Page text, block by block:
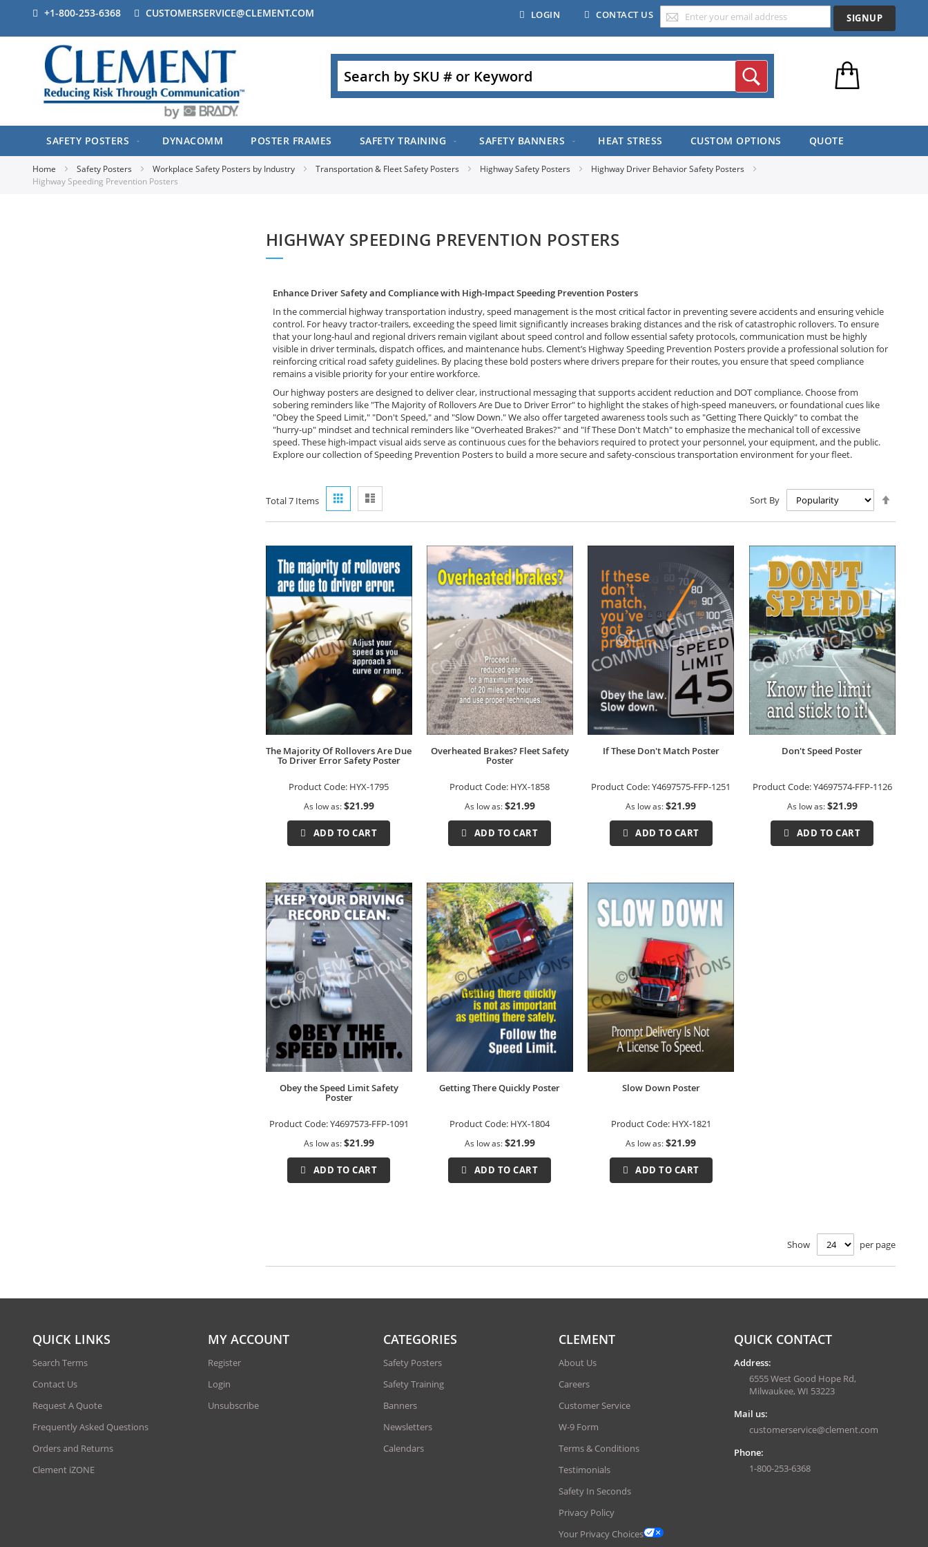
LOGIN CONTACT US SIGNUP
+1-800-253-6368 CUSTOMERSERVICE@CLEMENT.COM
Search Search
SAFETY POSTERS DYNACOMM POSTER FRAMES SAFETY TRAINING SAFETY BANNERS HEAT STRESS CUSTOM OPTIONS QUOTE
Home Safety Posters Workplace Safety Posters by Industry Transportation & Fleet Safety Posters Highway Safety Posters
Highway Driver Behavior Safety Posters
Highway Speeding Prevention Posters
HIGHWAY SPEEDING PREVENTION POSTERS
Enhance Driver Safety and Compliance with High-Impact Speeding Prevention Posters
In the commercial highway transportation industry, speed management is the most critical factor in preventing severe accidents and ensuring vehicle
control. For heavy tractor-trailers, exceeding the speed limit significantly increases braking distances and the risk of catastrophic rollovers. To ensure
that your long-haul and regional drivers remain vigilant about speed control and follow essential safety protocols, communication must be highly
visible in driver terminals, dispatch offices, and maintenance hubs. Clement’s Highway Speeding Prevention Posters provide a professional solution for
reinforcing critical road safety guidelines. By placing these bold posters where drivers prepare for their routes, you ensure that speed compliance
remains a visible priority for your entire workforce.
Our highway posters are designed to deliver clear, instructional messaging that supports accident reduction and DOT compliance. Choose from
sobering reminders like "The Majority of Rollovers Are Due to Driver Error" to highlight the stakes of high-speed maneuvers, or foundational cues like
"Obey the Speed Limit," "Don't Speed," and "Slow Down." We also offer targeted awareness tools such as "Getting There Quickly" to combat the
"hurry-up" mindset and technical reminders like "Overheated Brakes?" and "If These Don't Match" to emphasize the mechanical toll of excessive
speed. These high-impact visual aids serve as continuous cues for the behaviors required to protect your personnel, your equipment, and the public.
Explore our collection of Speeding Prevention Posters to build a more secure and safety-conscious transportation environment for your fleet.
Total7Items
View
as
Sort By
The Majority Of Rollovers Are Due
To Driver Error Safety Poster
Product Code: HYX-1795
As low as $21.99
ADD TO CART
Overheated Brakes? Fleet Safety
Poster
Product Code: HYX-1858
As low as $21.99
ADD TO CART
If These Don't Match Poster
Product Code:Y4697575-FFP-1251
As low as $21.99
ADD TO CART
Don't Speed Poster
Product Code:Y4697574-FFP-1126
As low as $21.99
ADD TO CART
Obey the Speed Limit Safety
Poster
Product Code:Y4697573-FFP-1091
As low as $21.99
ADD TO CART
Getting There Quickly Poster
Product Code: HYX-1804
As low as $21.99
ADD TO CART
Slow Down Poster
Product Code: HYX-1821
As low as $21.99
ADD TO CART
Show per page
QUICK LINKS
Search Terms
Contact Us
Request A Quote
Frequently Asked Questions
Orders and Returns
Clement iZONE
MY ACCOUNT
Register
Login
Unsubscribe
CATEGORIES
Safety Posters
Safety Training
Banners
Newsletters
Calendars
CLEMENT
About Us
Careers
Customer Service
W-9 Form
Terms & Conditions
Testimonials
Safety In Seconds
Privacy Policy
Your Privacy Choices
QUICK CONTACT
Address:
6555 West Good Hope Rd,
Milwaukee, WI 53223
Mail us:
customerservice@clement.com
Phone:
1-800-253-6368